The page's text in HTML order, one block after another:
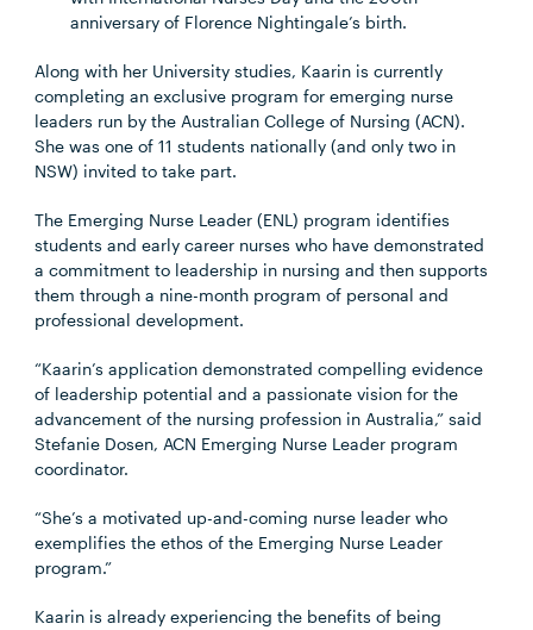
anniversary of Florence Nightingale’s birth.
Along with her University studies, Kaarin is currently
completing an exclusive program for emerging nurse
leaders run by the Australian College of Nursing (ACN).
She was one of 11 students nationally (and only two in
NSW) invited to take part.
The Emerging Nurse Leader (ENL) program identifies
students and early career nurses who have demonstrated
a commitment to leadership in nursing and then supports
them through a nine-month program of personal and
professional development.
“Kaarin’s application demonstrated compelling evidence
of leadership potential and a passionate vision for the
advancement of the nursing profession in Australia,” said
Stefanie Dosen, ACN Emerging Nurse Leader program
coordinator.
“She’s a motivated up-and-coming nurse leader who
exemplifies the ethos of the Emerging Nurse Leader
program.”
Kaarin is already experiencing the benefits of being